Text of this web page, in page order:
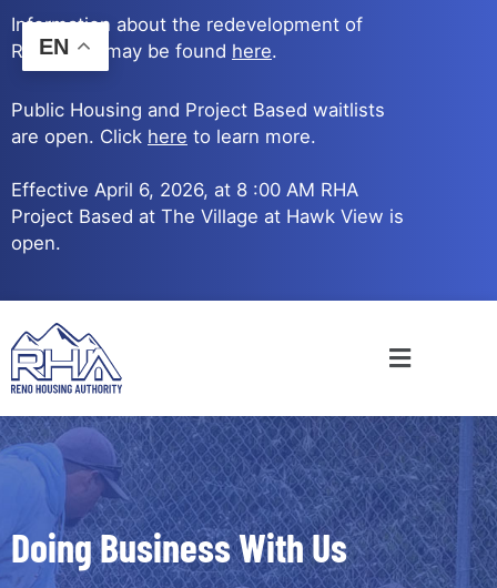
Skip
to
content
Information about the redevelopment of
Reno Ave. may be found here.
Public Housing and Project Based waitlists
are open. Click here to learn more.
Effective April 6, 2026, at 8 :00 AM RHA
Project Based at The Village at Hawk View is
open.
Main
Doing Business With Us
EN